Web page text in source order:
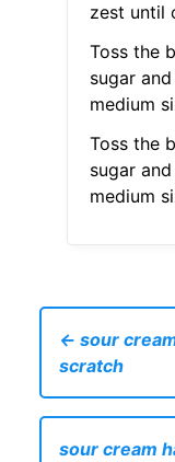
zest until
Toss the
sugar
medium
Toss the
sugar
medium
← sour
scratch
sour cream